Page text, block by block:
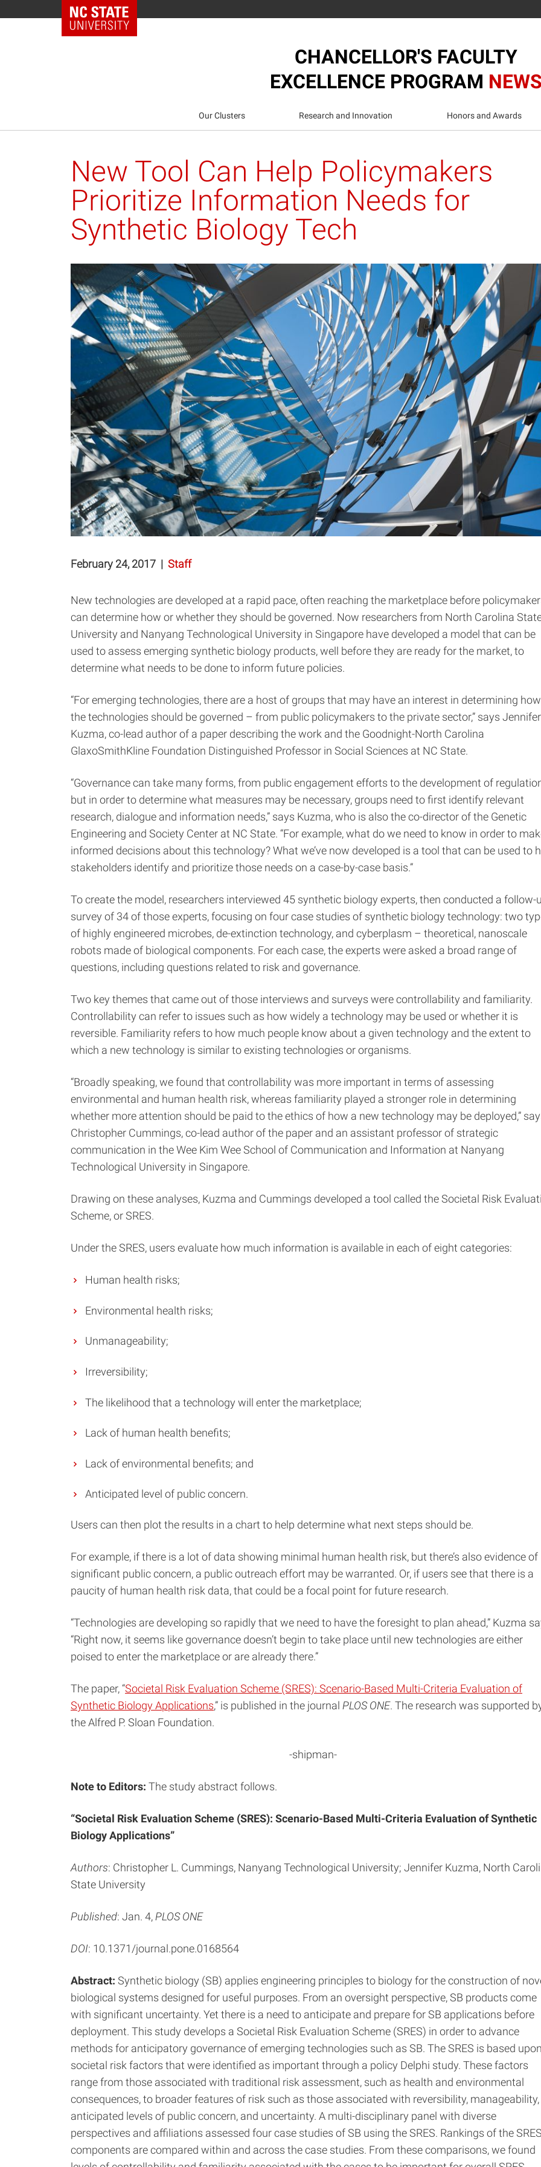
NC State Home
CHANCELLOR'S FACULTY
EXCELLENCE PROGRAM
Our Clusters Research and Innovation Honors and Awards
New Tool Can Help Policymakers
Prioritize Information Needs for
Synthetic Biology Tech
February 24, 2017 | Staff
New technologies are developed at a rapid pace, often reaching the marketplace before
can determine how or whether they should be governed. Now researchers from North Carolina
University and Nanyang Technological University in Singapore have developed a model that can be
used to assess emerging synthetic biology products, well before they are ready for the market, to
determine what needs to be done to inform future policies.
“For emerging technologies, there are a host of groups that may have an interest in determining how
the technologies should be governed – from public policymakers to the private sector,” says Jennifer
Kuzma, co-lead author of a paper describing the work and the Goodnight-North Carolina
GlaxoSmithKline Foundation Distinguished Professor in Social Sciences at NC State.
“Governance can take many forms, from public engagement efforts to the development of
but in order to determine what measures may be necessary, groups need to first identify relevant
research, dialogue and information needs,” says Kuzma, who is also the co-director of the Genetic
Engineering and Society Center at NC State. “For example, what do we need to know in order to
informed decisions about this technology? What we’ve now developed is a tool that can be used to
stakeholders identify and prioritize those needs on a case-by-case basis.”
To create the model, researchers interviewed 45 synthetic biology experts, then conducted a follow-
survey of 34 of those experts, focusing on four case studies of synthetic biology technology: two
of highly engineered microbes, de-extinction technology, and cyberplasm – theoretical, nanoscale
robots made of biological components. For each case, the experts were asked a broad range of
questions, including questions related to risk and governance.
Two key themes that came out of those interviews and surveys were controllability and familiarity.
Controllability can refer to issues such as how widely a technology may be used or whether it is
reversible. Familiarity refers to how much people know about a given technology and the extent to
which a new technology is similar to existing technologies or organisms.
“Broadly speaking, we found that controllability was more important in terms of assessing
environmental and human health risk, whereas familiarity played a stronger role in determining
whether more attention should be paid to the ethics of how a new technology may be deployed,”
Christopher Cummings, co-lead author of the paper and an assistant professor of strategic
communication in the Wee Kim Wee School of Communication and Information at Nanyang
Technological University in Singapore.
Drawing on these analyses, Kuzma and Cummings developed a tool called the Societal Risk
Scheme, or SRES.
Under the SRES, users evaluate how much information is available in each of eight categories:
Human health risks;
Environmental health risks;
Unmanageability;
Irreversibility;
The likelihood that a technology will enter the marketplace;
Lack of human health benefits;
Lack of environmental benefits; and
Anticipated level of public concern.
Users can then plot the results in a chart to help determine what next steps should be.
For example, if there is a lot of data showing minimal human health risk, but there’s also evidence of
significant public concern, a public outreach effort may be warranted. Or, if users see that there is a
paucity of human health risk data, that could be a focal point for future research.
“Technologies are developing so rapidly that we need to have the foresight to plan ahead,” Kuzma
“Right now, it seems like governance doesn’t begin to take place until new technologies are either
poised to enter the marketplace or are already there.”
The paper, “Societal Risk Evaluation Scheme (SRES): Scenario-Based Multi-Criteria Evaluation of
Synthetic Biology Applications,” is published in the journal PLOS ONE. The research was supported
the Alfred P. Sloan Foundation.
-shipman-
Note to Editors: The study abstract follows.
“Societal Risk Evaluation Scheme (SRES): Scenario-Based Multi-Criteria Evaluation of Synthetic
Biology Applications”
Authors: Christopher L. Cummings, Nanyang Technological University; Jennifer Kuzma, North
State University
Published: Jan. 4, PLOS ONE
DOI: 10.1371/journal.pone.0168564
Abstract: Synthetic biology (SB) applies engineering principles to biology for the construction of
biological systems designed for useful purposes. From an oversight perspective, SB products come
with significant uncertainty. Yet there is a need to anticipate and prepare for SB applications before
deployment. This study develops a Societal Risk Evaluation Scheme (SRES) in order to advance
methods for anticipatory governance of emerging technologies such as SB. The SRES is based
societal risk factors that were identified as important through a policy Delphi study. These factors
range from those associated with traditional risk assessment, such as health and environmental
consequences, to broader features of risk such as those associated with reversibility, manageability,
anticipated levels of public concern, and uncertainty. A multi-disciplinary panel with diverse
perspectives and affiliations assessed four case studies of SB using the SRES. Rankings of the
components are compared within and across the case studies. From these comparisons, we found